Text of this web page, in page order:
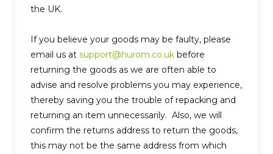
the UK.
If you believe your goods may be faulty, please
email us atsupport@hurom.co.uk before
returning the goods as we are often able to
advise and resolve problems you may experience,
thereby saving you the trouble of repacking and
returning an item unnecessarily. Also, we will
confirm the returns address to return the goods,
this may not be the same address from which